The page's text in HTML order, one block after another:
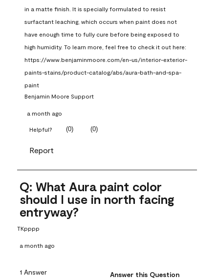
in a matte finish. It is specially formulated to resist
surfactant leaching, which occurs when paint does not
have enough time to fully cure before being exposed to
high humidity. To learn more, feel free to check it out here:
https://www.benjaminmoore.com/en-us/interior-exterior-
paints-stains/product-catalog/abs/aura-bath-and-spa-
paint
Benjamin Moore Support
a month ago
Helpful? (0) (0)
Report
Q: What Aura paint color
should I use in north facing
entryway?
TKpppp
a month ago
1 Answer Answer this Question